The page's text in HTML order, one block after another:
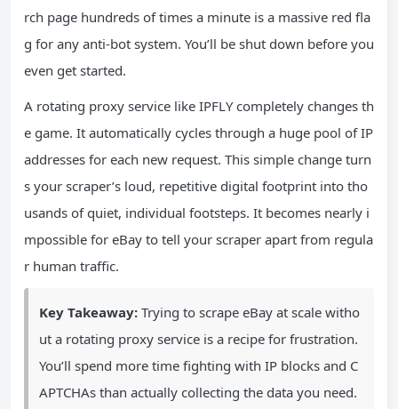
rch page hundreds of times a minute is a massive red fla
g for any anti-bot system. You’ll be shut down before you
even get started.
A rotating proxy service like IPFLY completely changes th
e game. It automatically cycles through a huge pool of IP
addresses for each new request. This simple change turn
s your scraper’s loud, repetitive digital footprint into tho
usands of quiet, individual footsteps. It becomes nearly i
mpossible for eBay to tell your scraper apart from regula
r human traffic.
Key Takeaway: Trying to scrape eBay at scale witho
ut a rotating proxy service is a recipe for frustration.
You’ll spend more time fighting with IP blocks and C
APTCHAs than actually collecting the data you need.